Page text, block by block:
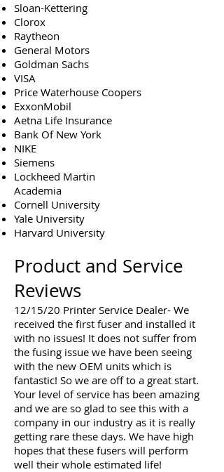
Sloan-Kettering
Clorox
Raytheon
General Motors
Goldman Sachs
VISA
Price Waterhouse Coopers
ExxonMobil
Aetna Life Insurance
Bank Of New York
NIKE
Siemens
Lockheed Martin
Academia
Cornell University
Yale University
Harvard University
Product and Service
Reviews
12/15/20 Printer Service Dealer- We
received the first fuser and installed it
with no issues! It does not suffer from
the fusing issue we have been seeing
with the new OEM units which is
fantastic! So we are off to a great start.
Your level of service has been amazing
and we are so glad to see this with a
company in our industry as it is really
getting rare these days. We have high
hopes that these fusers will perform
well their whole estimated life!